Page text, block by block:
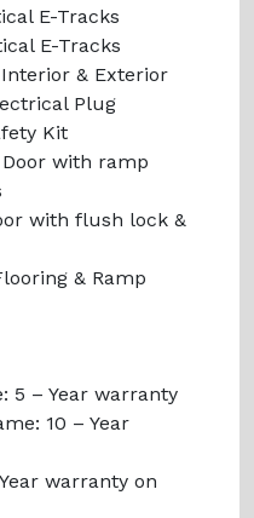
E-Tracks
E-Tracks
& Exterior
Plug
Kit
with ramp
with flush lock &
& Ramp
5 – Year warranty
10 – Year
warranty on